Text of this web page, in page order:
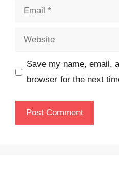
Email
Website
Save my name, email,
browser for the next